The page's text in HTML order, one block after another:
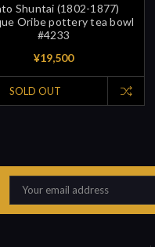
Shuntai (1802-1877)
Oribe pottery tea bowl
#4233
¥19,500
SOLD OUT
Email
Address